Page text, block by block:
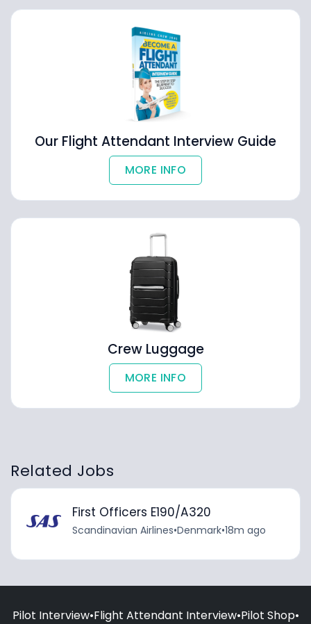
Our Flight Attendant Interview Guide
MORE INFO
Crew Luggage
MORE INFO
Related Jobs
First Officers E190/A320
Scandinavian Airlines•Denmark•18m ago
Pilot Interview•Flight Attendant Interview•Pilot Shop•